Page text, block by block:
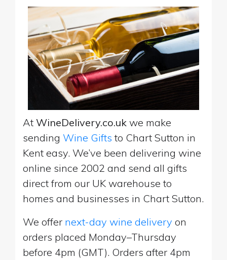
At WineDelivery.co.uk we make
sending Wine Gifts to Chart Sutton in
Kent easy. We’ve been delivering wine
online since 2002 and send all gifts
direct from our UK warehouse to
homes and businesses in Chart Sutton.
We offer next-day wine delivery on
orders placed Monday–Thursday
before 4pm (GMT). Orders after 4pm